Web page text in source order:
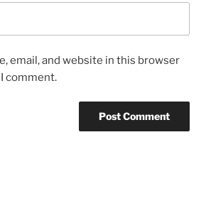
email, and website in this browser
comment.